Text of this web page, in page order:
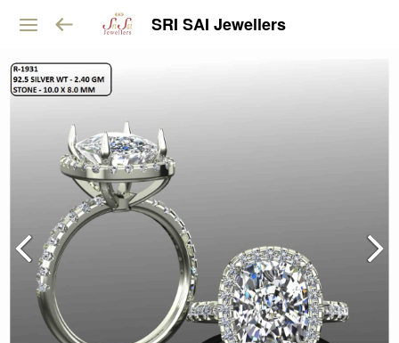
SRI SAI Jewellers